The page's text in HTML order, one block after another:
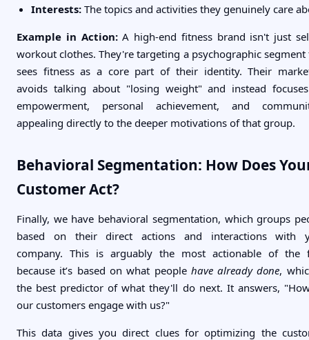
Interests: The topics and activities they genuinely care
Example in Action:A high-end fitness brand isn't just
workout clothes. They're targeting a psychographic segment
sees fitness as a core part of their identity. Their
avoids talking about "losing weight" and instead
empowerment, personal achievement, and
appealing directly to the deeper motivations of that group.
Behavioral Segmentation: How Does
Customer Act?
Finally, we have behavioral segmentation, which groups
based on their direct actions and interactions with
company. This is arguably the most actionable of the
because it’s based on what people have already done,
the best predictor of what they'll do next. It answers,
our customers engage with us?"
This data gives you direct clues for optimizing the